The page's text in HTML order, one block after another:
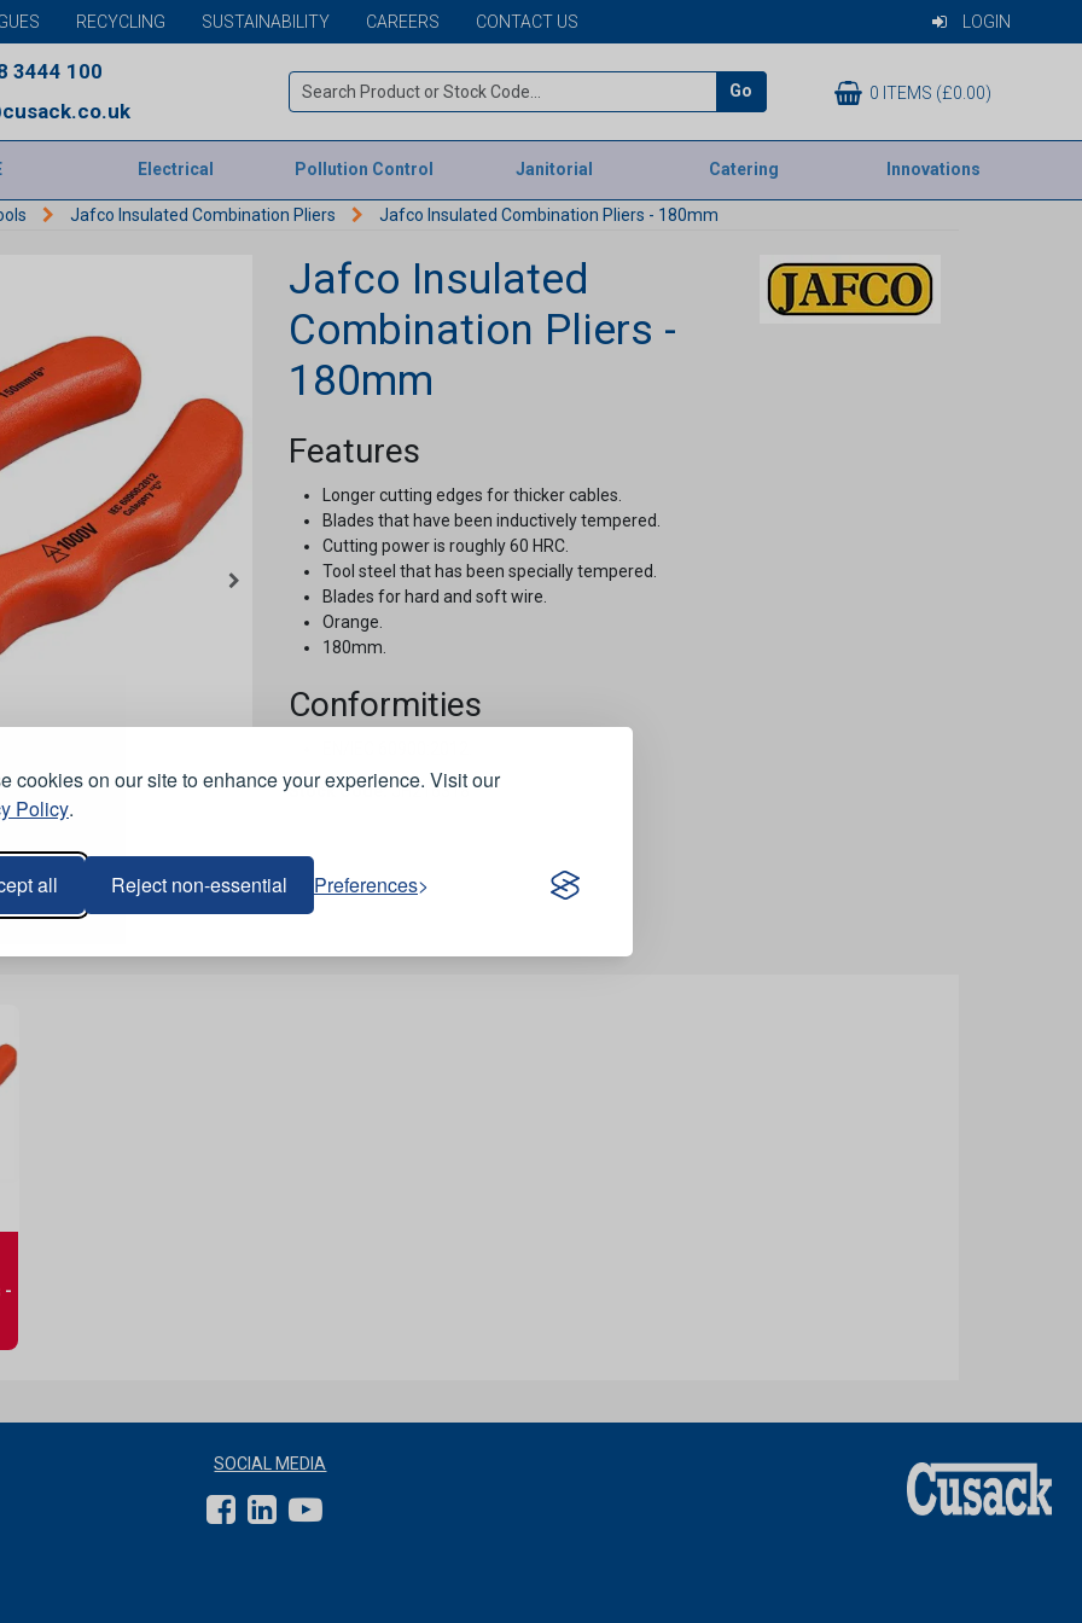
cookies on our site to enhance your experience. Visit our
Policy.
all Reject non-essential Preferences
RECYCLING SUSTAINABILITY CAREERS CONTACT US LOGIN
3444 100
Go 0 ITEMS (£0.00)
Electrical Pollution Control Janitorial Catering Innovations
Jafco Insulated Combination Pliers Jafco Insulated Combination Pliers - 180mm
Jafco Insulated
Combination Pliers -
180mm
Features
Longer cutting edges for thicker cables.
Blades that have been inductively tempered.
Cutting power is roughly 60 HRC.
Tool steel that has been specially tempered.
Blades for hard and soft wire.
Orange.
180mm.
Conformities
Stock Code:JH216318
-
SOCIAL MEDIA